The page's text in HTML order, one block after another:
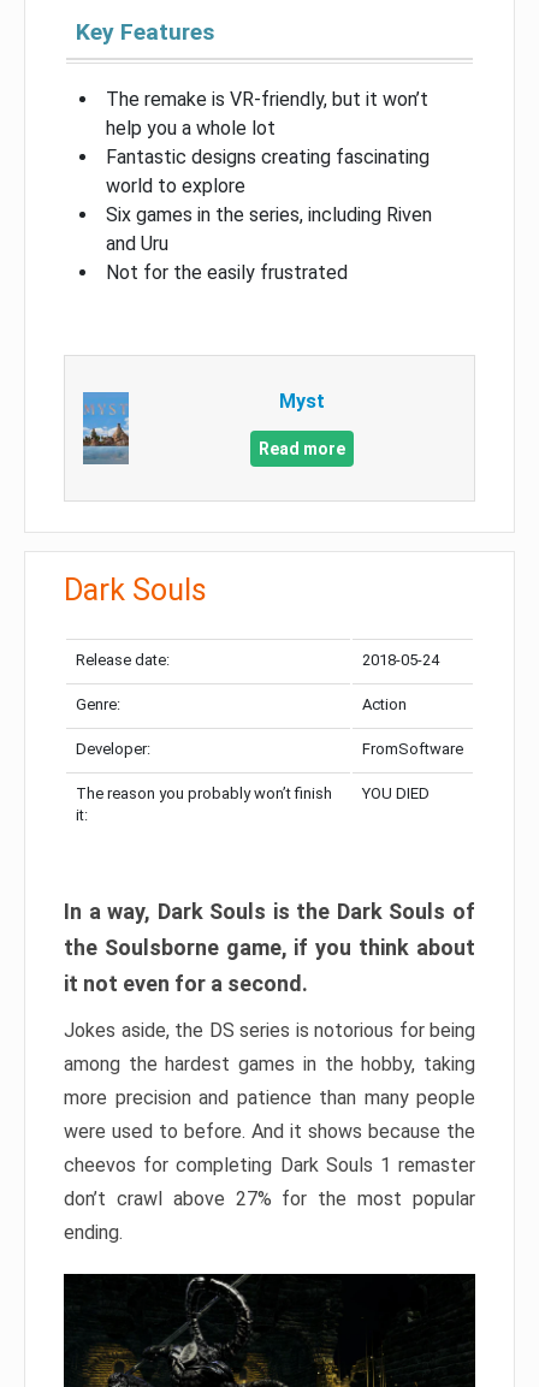
Key Features
The remake is VR-friendly, but it won’t
help you a whole lot
Fantastic designs creating fascinating
world to explore
Six games in the series, including Riven
and Uru
Not for the easily frustrated
Myst
Read more
Dark Souls
Release date: 2018-05-24
Genre: Action
Developer: FromSoftware
The reason you probably won’t finish
it:
YOU DIED
In a way, Dark Souls is the Dark Souls of
the Soulsborne game, if you think about
it not even for a second.
Jokes aside, the DS series is notorious for being
among the hardest games in the hobby, taking
more precision and patience than many people
were used to before. And it shows because the
cheevos for completing Dark Souls 1 remaster
don’t crawl above 27% for the most popular
ending.